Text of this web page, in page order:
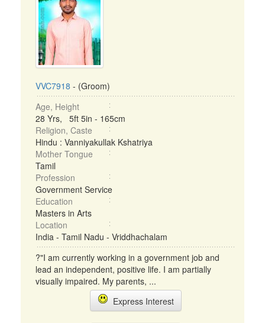
VVC7918 - (Groom)
Age, Height
28 Yrs, 5ft 5in - 165cm
Religion, Caste
Hindu : Vanniyakullak Kshatriya
Mother Tongue
Tamil
Profession
Government Service
Education
Masters in Arts
Location
India - Tamil Nadu - Vriddhachalam
?"I am currently working in a government job and
lead an independent, positive life. I am partially
visually impaired. My parents, ...
Express Interest